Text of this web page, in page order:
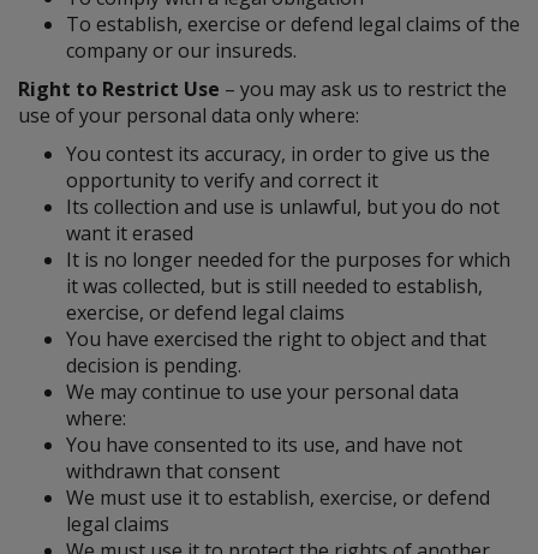
To establish, exercise or defend legal claims of the
company or our insureds.
Right to Restrict Use – you may ask us to restrict the
use of your personal data only where:
You contest its accuracy, in order to give us the
opportunity to verify and correct it
Its collection and use is unlawful, but you do not
want it erased
It is no longer needed for the purposes for which
it was collected, but is still needed to establish,
exercise, or defend legal claims
You have exercised the right to object and that
decision is pending.
We may continue to use your personal data
where:
You have consented to its use, and have not
withdrawn that consent
We must use it to establish, exercise, or defend
legal claims